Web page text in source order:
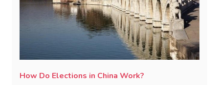
How Do Elections in China Work?